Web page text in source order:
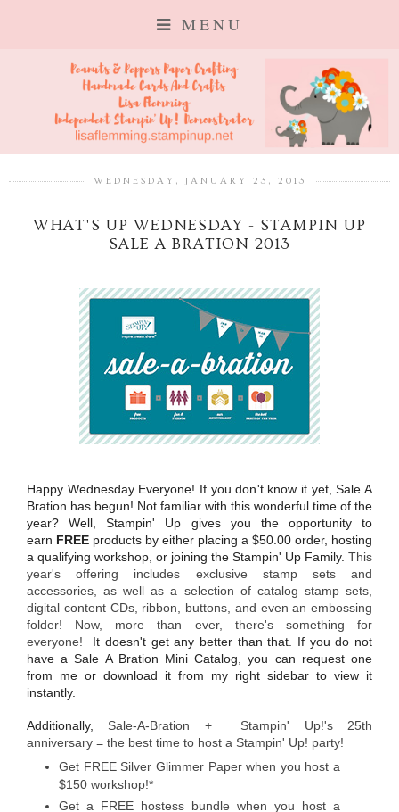
MENU
WEDNESDAY, JANUARY 23, 2013
WHAT'S UP WEDNESDAY - STAMPIN UP
SALE A BRATION 2013
Happy Wednesday Everyone! If you don't know it yet, Sale A
Bration has begun! Not familiar with this wonderful time of the
year? Well, Stampin' Up gives you the opportunity to
earn FREE products by either placing a $50.00 order, hosting
a qualifying workshop, or joining the Stampin' Up Family. This
year's offering includes exclusive stamp sets and
accessories, as well as a selection of catalog stamp sets,
digital content CDs, ribbon, buttons, and even an embossing
folder! Now, more than ever, there's something for
everyone!
It doesn't get any better than that. If you do not
have a Sale A Bration Mini Catalog, you can request one
from me or download it from my right sidebar to view it
instantly.
Additionally,
Sale-A-Bration + Stampin' Up!'s 25th
anniversary = the best time to host a Stampin' Up! party!
Get FREE Silver Glimmer Paper when you host a
$150 workshop!*
Get a FREE hostess bundle when you host a